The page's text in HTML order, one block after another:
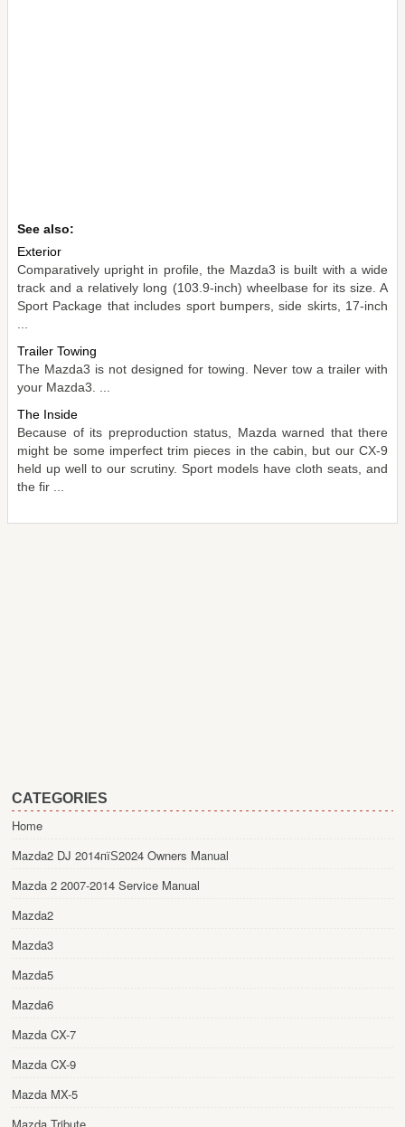
See also:
Exterior
Comparatively upright in profile, the Mazda3 is built with a wide
track and a relatively long (103.9-inch) wheelbase for its size. A
Sport Package that includes sport bumpers, side skirts, 17-inch
Trailer Towing
The Mazda3 is not designed for towing. Never tow a trailer with
your Mazda3. ...
The Inside
Because of its preproduction status, Mazda warned that there
might be some imperfect trim pieces in the cabin, but our CX-9
held up well to our scrutiny. Sport models have cloth seats, and
the fir ...
CATEGORIES
Home
Mazda2 DJ 2014пїЅ2024 Owners Manual
Mazda 2 2007-2014 Service Manual
Mazda2
Mazda3
Mazda5
Mazda6
Mazda CX-7
Mazda CX-9
Mazda MX-5